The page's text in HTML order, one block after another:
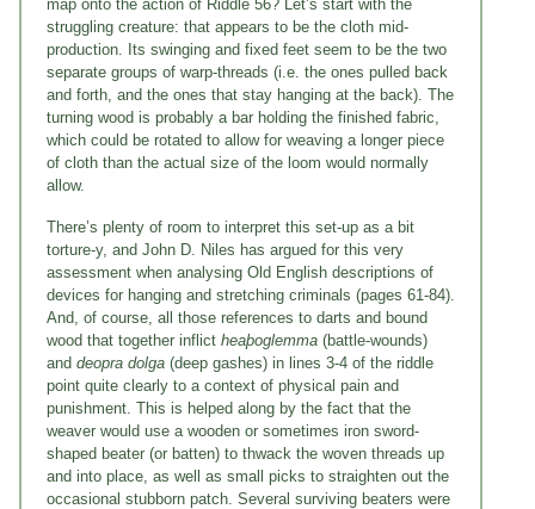
map onto the action of Riddle 56? Let’s start with the
struggling creature: that appears to be the cloth mid-
production. Its swinging and fixed feet seem to be the two
separate groups of warp-threads (i.e. the ones pulled back
and forth, and the ones that stay hanging at the back). The
turning wood is probably a bar holding the finished fabric,
which could be rotated to allow for weaving a longer piece
of cloth than the actual size of the loom would normally
allow.
There’s plenty of room to interpret this set-up as a bit
torture-y, and John D. Niles has argued for this very
assessment when analysing Old English descriptions of
devices for hanging and stretching criminals (pages 61-84).
And, of course, all those references to darts and bound
wood that together inflict heaþoglemma (battle-wounds)
and deopra dolga (deep gashes) in lines 3-4 of the riddle
point quite clearly to a context of physical pain and
punishment. This is helped along by the fact that the
weaver would use a wooden or sometimes iron sword-
shaped beater (or batten) to thwack the woven threads up
and into place, as well as small picks to straighten out the
occasional stubborn patch. Several surviving beaters were